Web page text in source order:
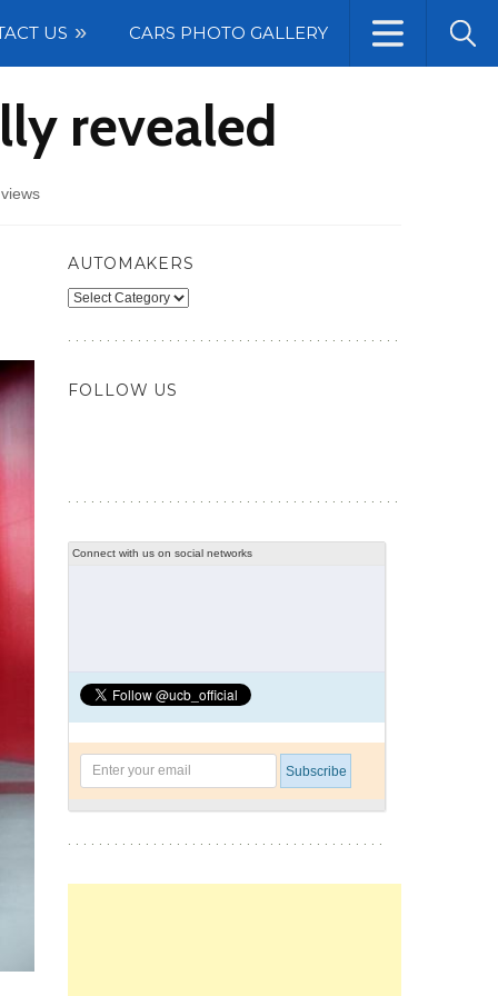
US CARS PHOTO GALLERY
revealed
AUTOMAKERS
Automakers
FOLLOW US
Connect with us on social networks